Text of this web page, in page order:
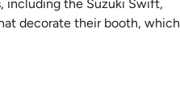
including the Suzuki Swift,
decorate their booth, which